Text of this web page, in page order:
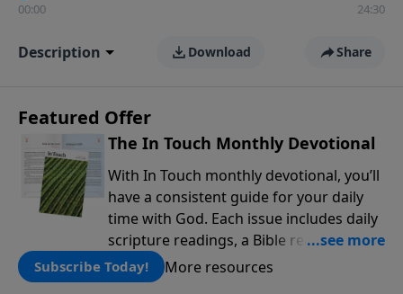
00:00 24:30
Description Download Share
Featured Offer
The In Touch Monthly Devotional
With In Touch monthly devotional, you’ll
have a consistent guide for your daily
time with God. Each issue includes daily
scripture readings, a Bible reading plan,
and devotions from the biblical
teachings of Dr. Charles Stanley. Always
Subscribe Today! More resources